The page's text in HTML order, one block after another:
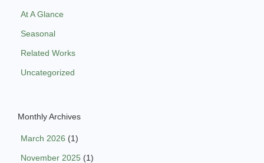
At A Glance
Seasonal
Related Works
Uncategorized
Monthly Archives
March 2026 (1)
November 2025 (1)